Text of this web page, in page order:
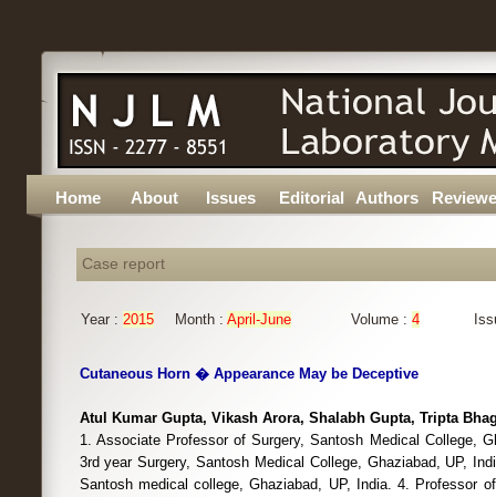
Home About Issues Editorial Authors
Case report
Year : 2015 Month : April-June Volume : 4
Cutaneous Horn � Appearance May be Deceptive
Atul Kumar Gupta, Vikash Arora, Shalabh Gupta, Tripta
1. Associate Professor of Surgery, Santosh Medical College,
3rd year Surgery, Santosh Medical College, Ghaziabad, UP,
Santosh medical college, Ghaziabad, UP, India. 4. Professor